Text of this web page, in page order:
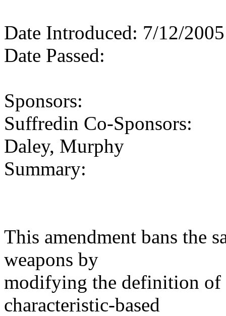
Date Introduced: 7/12/2005
Date Passed:
Sponsors:
Suffredin Co-Sponsors:
Daley, Murphy
Summary:
This amendment bans the
weapons by
modifying the definition of
characteristic-based